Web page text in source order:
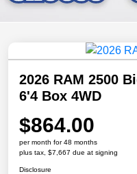
2026 RAM 2500
6'4 Box 4WD
$864.00
per month for 48 months
plus tax, $7,667 due at signing
Disclosure